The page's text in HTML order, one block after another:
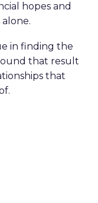
hopes and
in finding the
that result
that